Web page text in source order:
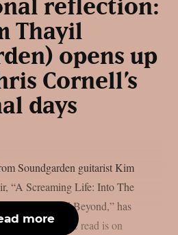
reflection:
Thayil
opens up
Cornell’s
days
Soundgarden guitarist Kim
“A Screaming Life: Into The
And Beyond,” has
This specific read is on
more